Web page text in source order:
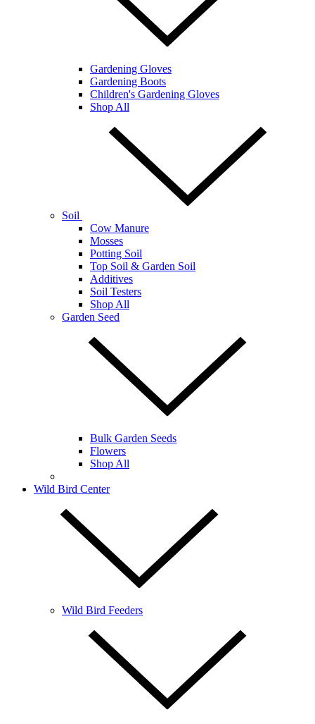
Gardening Gloves
Gardening Boots
Children's Gardening Gloves
Shop All
Soil
Cow Manure
Mosses
Potting Soil
Top Soil & Garden Soil
Additives
Soil Testers
Shop All
Garden Seed
Bulk Garden Seeds
Flowers
Shop All
Wild Bird Center
Wild Bird Feeders